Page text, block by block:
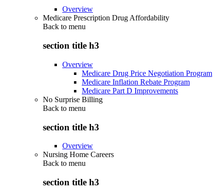
Overview
Medicare Prescription Drug Affordability
Back to menu
section title h3
Overview
Medicare Drug Price Negotiation Program
Medicare Inflation Rebate Program
Medicare Part D Improvements
No Surprise Billing
Back to menu
section title h3
Overview
Nursing Home Careers
Back to menu
section title h3